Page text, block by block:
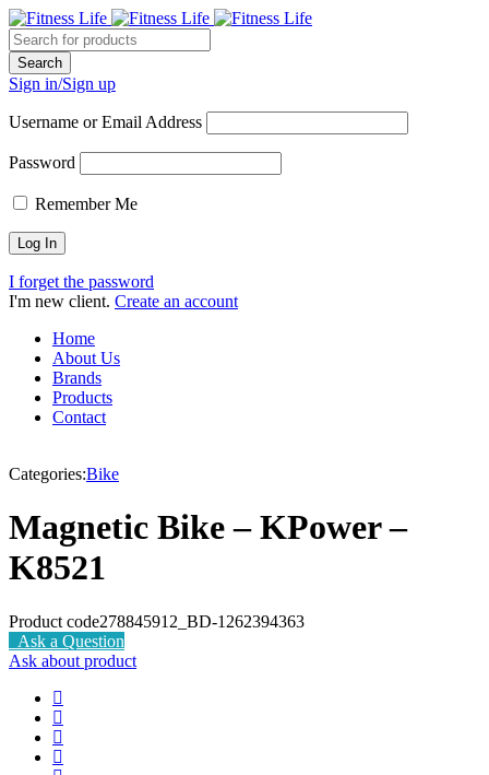
Sign in/Sign up
Username or Email Address
Password
Remember Me
I forget the password
I'm new client. Create an account
Home
About Us
Brands
Products
Contact
Categories:Bike
Magnetic Bike – KPower –
K8521
Product code278845912_BD-1262394363
Ask a Question
Ask about product